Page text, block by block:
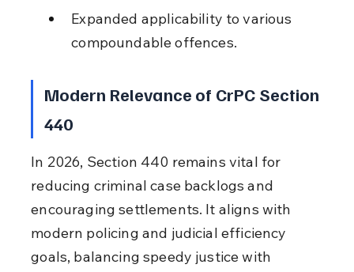
Expanded applicability to various
compoundable offences.
Modern Relevance of CrPC Section
440
In 2026, Section 440 remains vital for
reducing criminal case backlogs and
encouraging settlements. It aligns with
modern policing and judicial efficiency
goals, balancing speedy justice with